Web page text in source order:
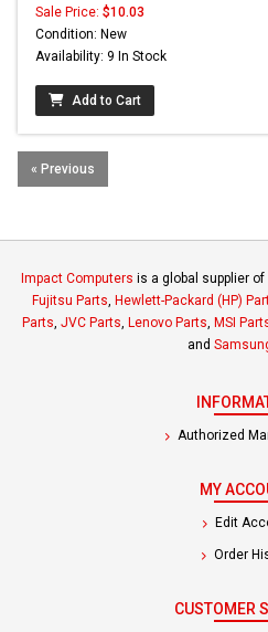
Sale Price: $10.03
Condition: New
Availability: 9 In Stock
Add to Cart
« Previous
Impact Computers is a global supplier of
Fujitsu Parts, Hewlett-Packard (HP)
Parts, JVC Parts, Lenovo Parts, MSI
and
Authorized
MY
Edit
Order
CUSTOMER